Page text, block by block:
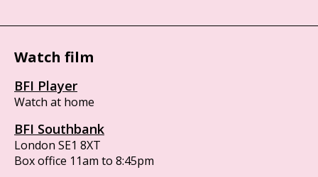
Watch film
BFI Player
Watch at home
BFI Southbank
London SE1 8XT
Box office 11am to 8:45pm